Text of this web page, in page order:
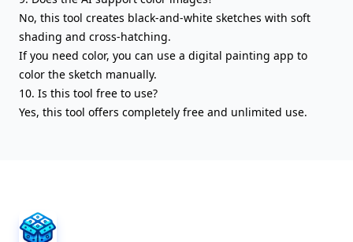
No, this tool creates black-and-white sketches with soft
shading and cross-hatching.
If you need color, you can use a digital painting app to
color the sketch manually.
10. Is this tool free to use?
Yes, this tool offers completely free and unlimited use.